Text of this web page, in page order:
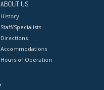
ABOUT US
History
Staff/Specialists
Directions
Accommodations
Hours of Operation